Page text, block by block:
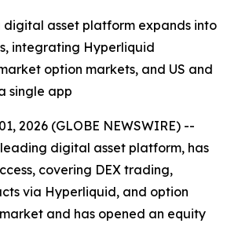
digital asset platform expands into
integrating Hyperliquid
option markets, and US and
single app
2026 (GLOBE NEWSWIRE) --
leading digital asset platform, has
covering DEX trading,
via Hyperliquid, and option
and has opened an equity